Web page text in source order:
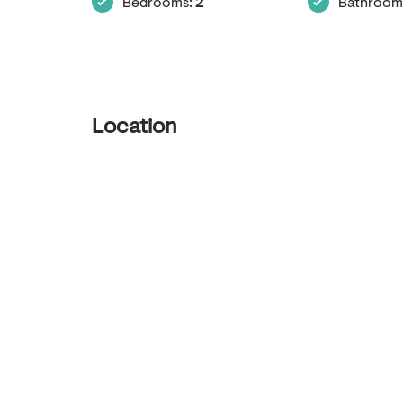
Bedrooms: 2
Location